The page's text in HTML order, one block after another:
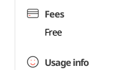
Fees
Free
Usage info